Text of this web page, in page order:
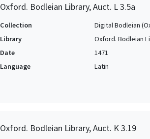
Oxford. Bodleian Library, Auct. L 3.5a
Collection
Digital Bodleian
Library
Oxford. Bodleian
Date
1471
Language
Latin
Oxford. Bodleian Library, Auct. K 3.19